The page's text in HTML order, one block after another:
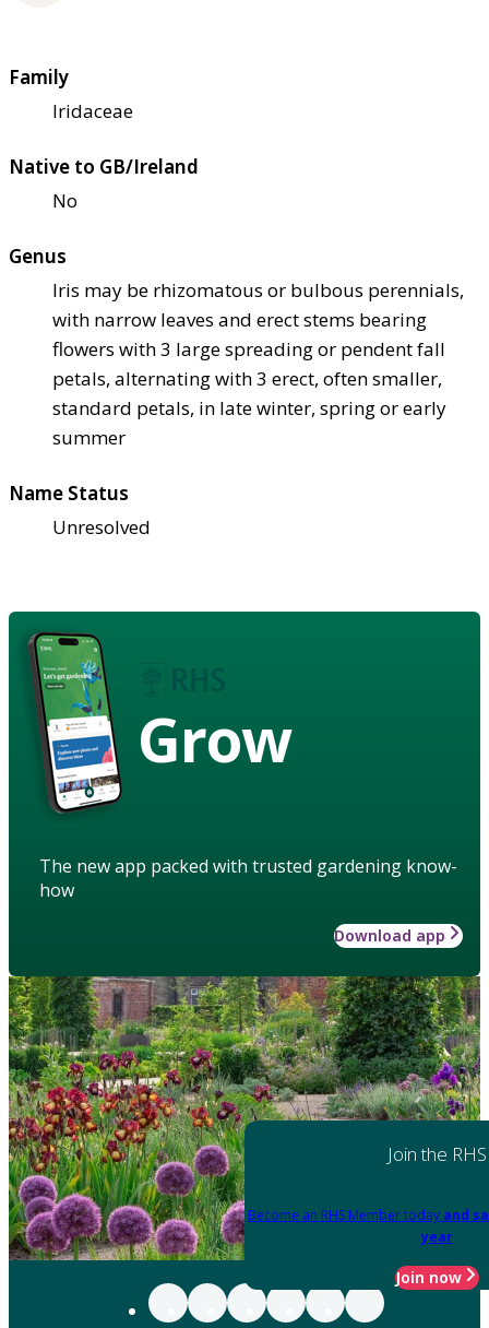
Family
Iridaceae
Native to GB/Ireland
No
Genus
Iris may be rhizomatous or bulbous perennials,
with narrow leaves and erect stems bearing
flowers with 3 large spreading or pendent fall
petals, alternating with 3 erect, often smaller,
standard petals, in late winter, spring or early
summer
Name Status
Unresolved
Grow
The new app packed with trusted gardening know-
how
Download app
Join the RHS
Become an RHS Member today and
year
Join now